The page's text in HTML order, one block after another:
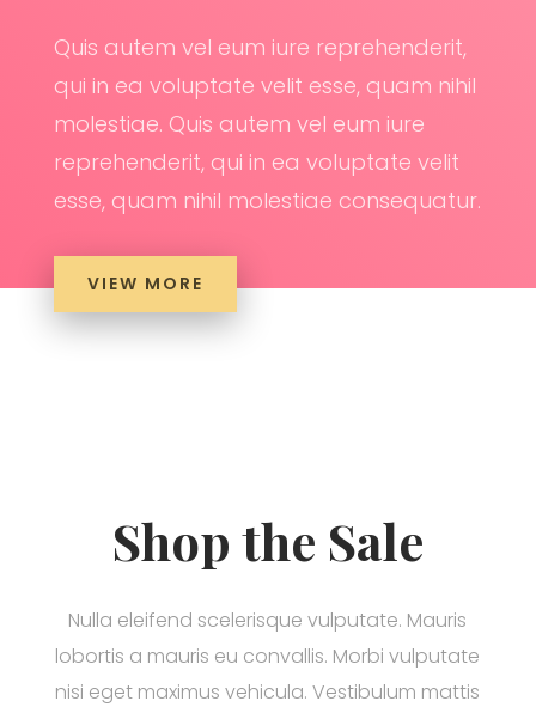
Quis autem vel eum iure reprehenderit,
qui in ea voluptate velit esse, quam nihil
molestiae. Quis autem vel eum iure
reprehenderit, qui in ea voluptate velit
esse, quam nihil molestiae consequatur.
VIEW MORE
Shop the Sale
Nulla eleifend scelerisque vulputate. Mauris
lobortis a mauris eu convallis. Morbi vulputate
nisi eget maximus vehicula. Vestibulum mattis